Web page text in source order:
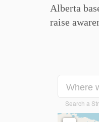
Alberta
raise
Search a